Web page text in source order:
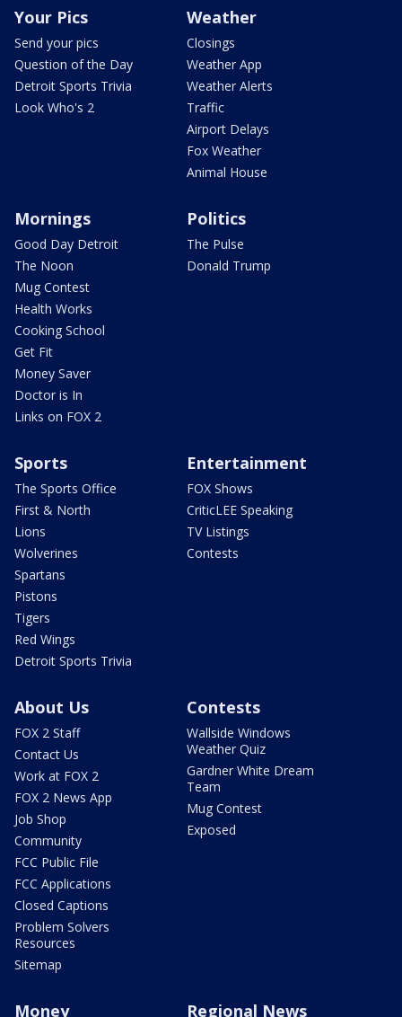
Your Pics
Send your pics
Question of the Day
Detroit Sports Trivia
Look Who's 2
Weather
Closings
Weather App
Weather Alerts
Traffic
Airport Delays
Fox Weather
Animal House
Mornings
Good Day Detroit
The Noon
Mug Contest
Health Works
Cooking School
Get Fit
Money Saver
Doctor is In
Links on FOX 2
Politics
The Pulse
Donald Trump
Sports
The Sports Office
First & North
Lions
Wolverines
Spartans
Pistons
Tigers
Red Wings
Detroit Sports Trivia
Entertainment
FOX Shows
CriticLEE Speaking
TV Listings
Contests
About Us
FOX 2 Staff
Contact Us
Work at FOX 2
FOX 2 News App
Job Shop
Community
FCC Public File
FCC Applications
Closed Captions
Problem Solvers
Resources
Sitemap
Contests
Wallside Windows
Weather Quiz
Gardner White Dream
Team
Mug Contest
Exposed
Money Regional News